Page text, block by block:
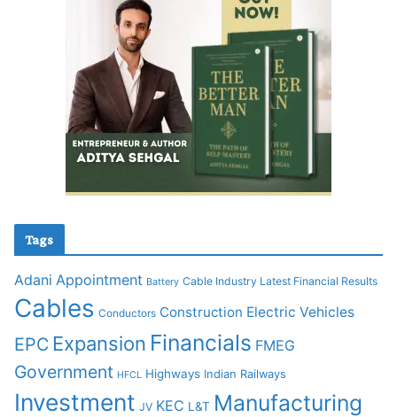
Tags
Adani Appointment Battery Cable Industry Latest Financial Results
Cables Conductors Construction Electric Vehicles
EPC Expansion Financials FMEG
Government HFCL Highways Indian Railways
Investment JV KEC L&T Manufacturing